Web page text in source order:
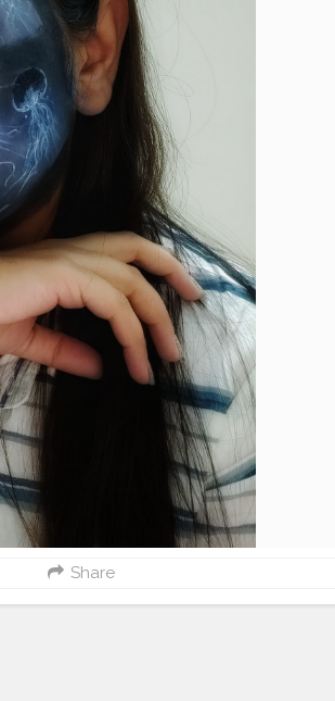
Share